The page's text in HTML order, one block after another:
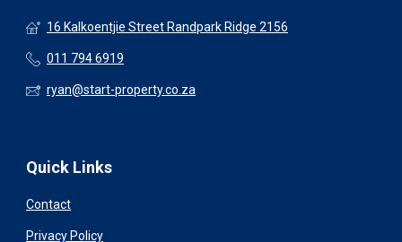
16 Kalkoentjie Street Randpark Ridge 2156
011 794 6919
ryan@start-property.co.za
Quick Links
Contact
Privacy Policy